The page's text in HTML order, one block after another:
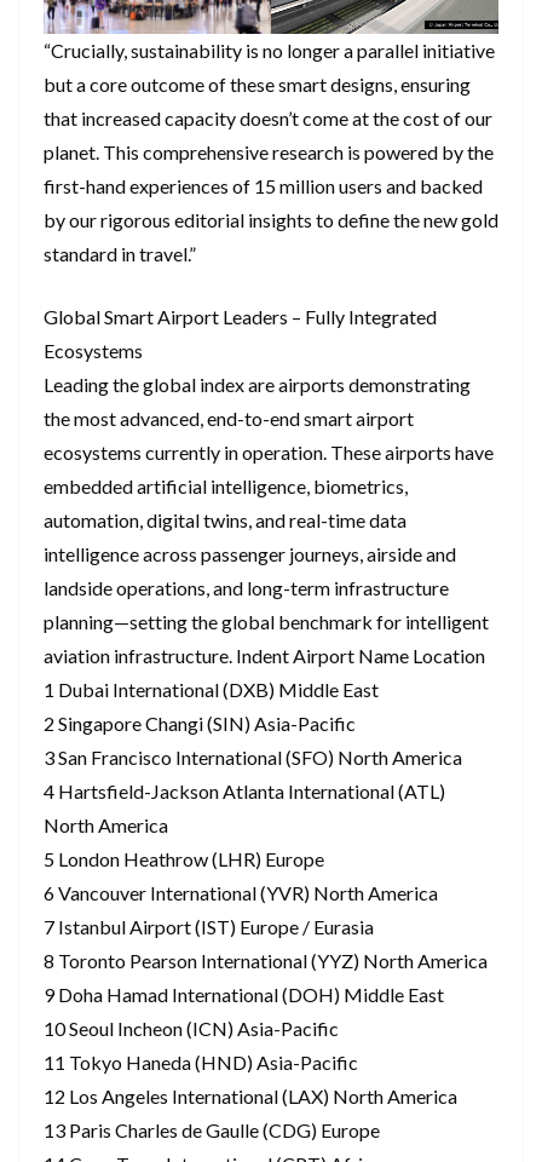
“Crucially, sustainability is no longer a parallel initiative
but a core outcome of these smart designs, ensuring
that increased capacity doesn’t come at the cost of our
planet. This comprehensive research is powered by the
first-hand experiences of 15 million users and backed
by our rigorous editorial insights to define the new gold
standard in travel.”
Global Smart Airport Leaders – Fully Integrated
Ecosystems
Leading the global index are airports demonstrating
the most advanced, end-to-end smart airport
ecosystems currently in operation. These airports have
embedded artificial intelligence, biometrics,
automation, digital twins, and real-time data
intelligence across passenger journeys, airside and
landside operations, and long-term infrastructure
planning—setting the global benchmark for intelligent
aviation infrastructure. Indent Airport Name Location
1 Dubai International (DXB) Middle East
2 Singapore Changi (SIN) Asia-Pacific
3 San Francisco International (SFO) North America
4 Hartsfield-Jackson Atlanta International (ATL)
North America
5 London Heathrow (LHR) Europe
6 Vancouver International (YVR) North America
7 Istanbul Airport (IST) Europe / Eurasia
8 Toronto Pearson International (YYZ) North America
9 Doha Hamad International (DOH) Middle East
10 Seoul Incheon (ICN) Asia-Pacific
11 Tokyo Haneda (HND) Asia-Pacific
12 Los Angeles International (LAX) North America
13 Paris Charles de Gaulle (CDG) Europe